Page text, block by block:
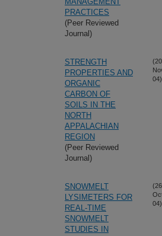
PRACTICES
(Peer Reviewed
Journal)
STRENGTH
PROPERTIES AND
ORGANIC
CARBON OF
SOILS IN THE
NORTH
APPALACHIAN
REGION
(Peer Reviewed
Journal)
04)
SNOWMELT
LYSIMETERS FOR
REAL-TIME
SNOWMELT
STUDIES IN
04)